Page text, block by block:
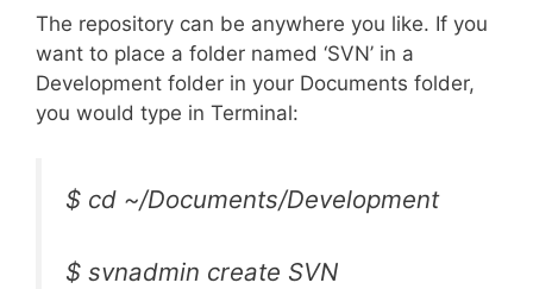
The repository can be anywhere you like. If you
want to place a folder named ‘SVN’ in a
Development folder in your Documents folder,
you would type in Terminal:
$ cd ~/Documents/Development
$ svnadmin create SVN